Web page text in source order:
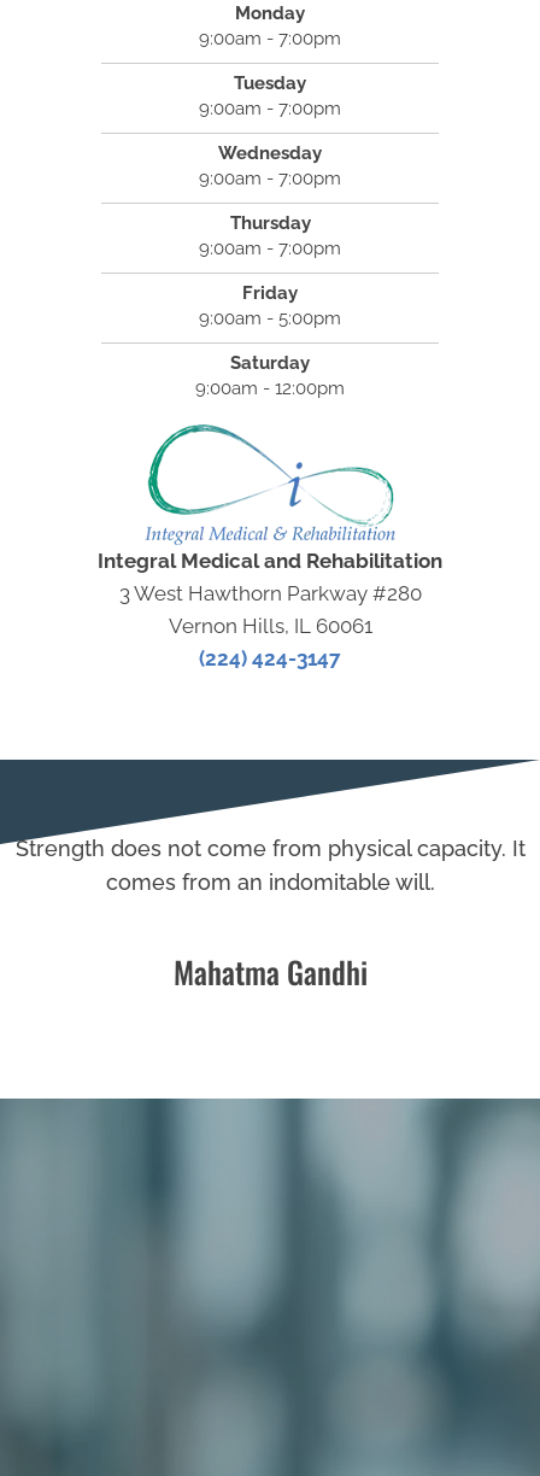
Monday
9:00am - 7:00pm
Tuesday
9:00am - 7:00pm
Wednesday
9:00am - 7:00pm
Thursday
9:00am - 7:00pm
Friday
9:00am - 5:00pm
Saturday
9:00am - 12:00pm
Integral Medical and Rehabilitation
3 West Hawthorn Parkway #280
Vernon Hills, IL 60061
(224) 424-3147
Strength does not come from physical capacity. It
comes from an indomitable will.
Mahatma Gandhi